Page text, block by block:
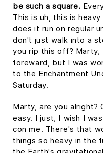
be such a square.
This is uh, this is
does it run on regular
don't just walk into a
you rip this off? Marty,
foreward, but I was
to the Enchantment
Saturday.
Marty, are you alright?
easy. I just, I wish I
con me. There's that
things so heavy in the